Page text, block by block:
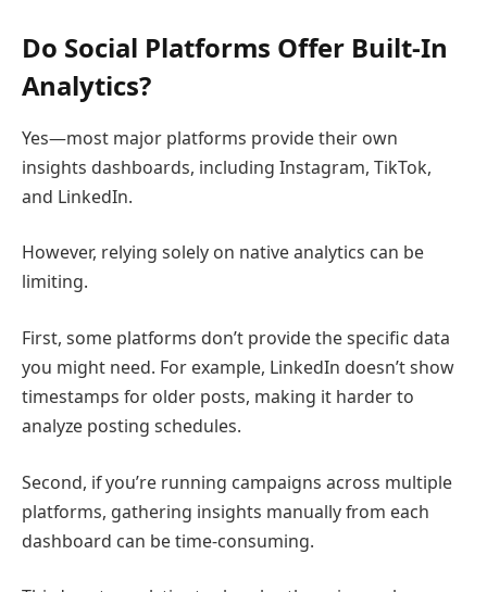
Do Social Platforms Offer Built-In
Analytics?
Yes—most major platforms provide their own
insights dashboards, including Instagram, TikTok,
and LinkedIn.
However, relying solely on native analytics can be
limiting.
First, some platforms don’t provide the specific data
you might need. For example, LinkedIn doesn’t show
timestamps for older posts, making it harder to
analyze posting schedules.
Second, if you’re running campaigns across multiple
platforms, gathering insights manually from each
dashboard can be time-consuming.